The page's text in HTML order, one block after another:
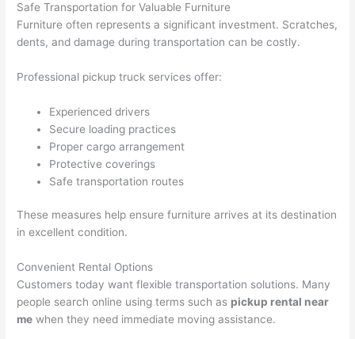
Safe Transportation for Valuable Furniture
Furniture often represents a significant investment. Scratches,
dents, and damage during transportation can be costly.
Professional pickup truck services offer:
Experienced drivers
Secure loading practices
Proper cargo arrangement
Protective coverings
Safe transportation routes
These measures help ensure furniture arrives at its destination
in excellent condition.
Convenient Rental Options
Customers today want flexible transportation solutions. Many
people search online using terms such as pickup rental near
me when they need immediate moving assistance.